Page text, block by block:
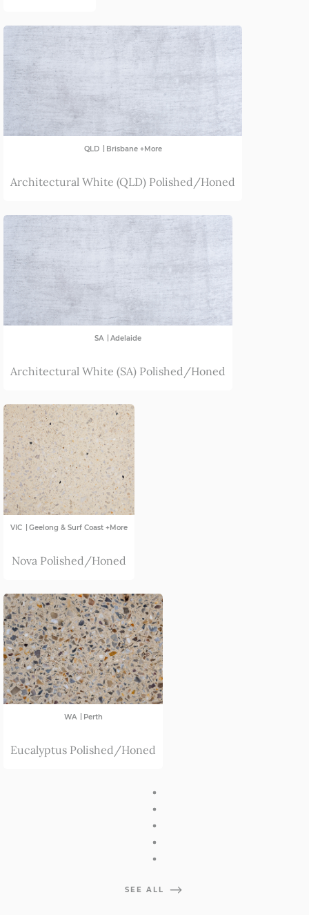
QLD | Brisbane +More
Architectural White (QLD) Polished/Honed
SA | Adelaide
Architectural White (SA) Polished/Honed
VIC | Geelong & Surf Coast +More
Nova Polished/Honed
WA | Perth
Eucalyptus Polished/Honed
SEE ALL